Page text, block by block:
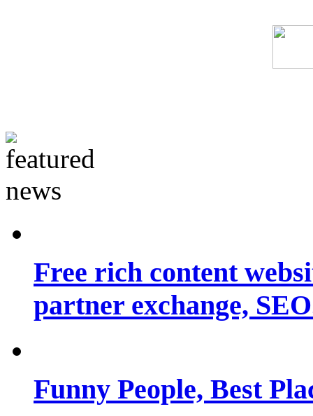
Free rich content
partner exchange,
Funny People, Best